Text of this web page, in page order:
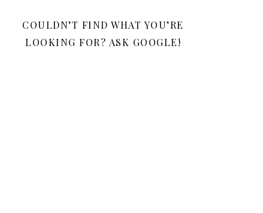
COULDN’T FIND WHAT YOU’RE
LOOKING FOR? ASK GOOGLE!